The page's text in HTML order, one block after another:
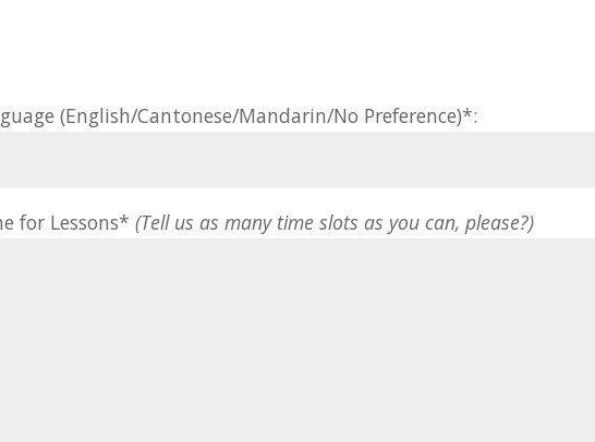
(English/Cantonese/Mandarin/No Preference)*:
for Lessons*(Tell us as many time slots as you can, please?)